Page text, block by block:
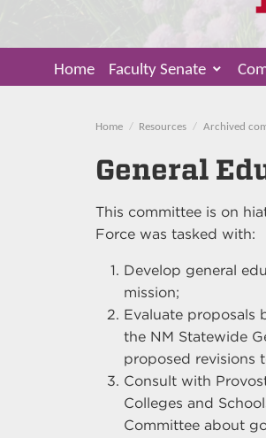
Home Faculty Senate
Home Resources Archived
General
This committee is on
Force was tasked with:
Develop general
mission;
Evaluate proposals
the NM Statewide
proposed revisions
Consult with
Colleges and
Committee about